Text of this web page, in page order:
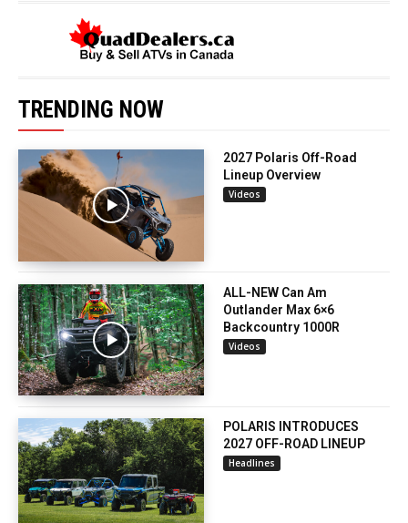
TRENDING NOW
2027 Polaris Off-Road
Lineup Overview
Videos
ALL-NEW Can Am
Outlander Max 6×6
Backcountry 1000R
Videos
POLARIS INTRODUCES
2027 OFF-ROAD LINEUP
Headlines